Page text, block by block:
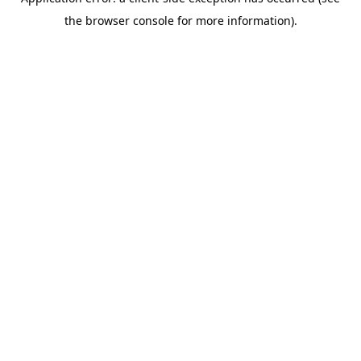
the browser console for more information).